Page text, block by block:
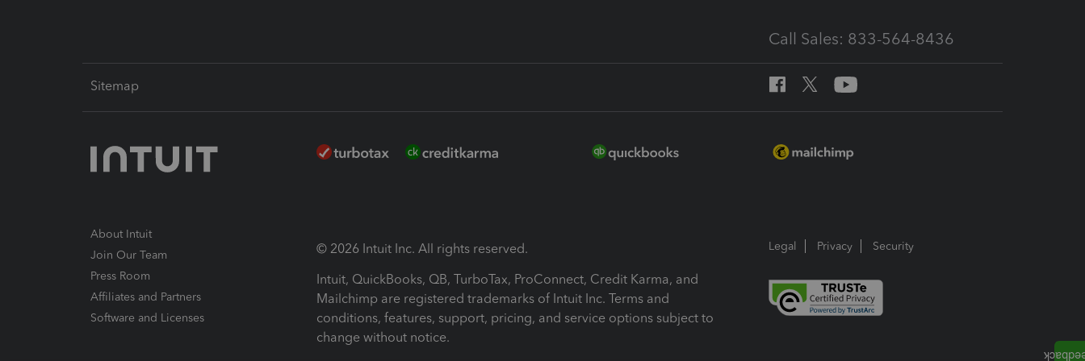
Call Sales: 833-564-8436
Sitemap
About Intuit
Join Our Team
Press Room
Affiliates and Partners
Software and Licenses
© 2026 Intuit Inc. All rights reserved.
Intuit, QuickBooks, QB, TurboTax, ProConnect, Credit Karma, and
Mailchimp are registered trademarks of Intuit Inc. Terms and
conditions, features, support, pricing, and service options subject to
change without notice.
Legal Privacy Security